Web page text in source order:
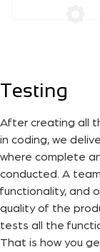
Testing
After creating all
in coding, we
where complete
conducted. A
functionality, and
quality of the
tests all the
That is how you